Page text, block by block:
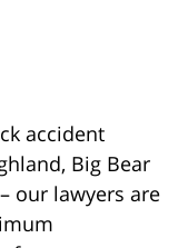
accident
Big Bear
our lawyers are